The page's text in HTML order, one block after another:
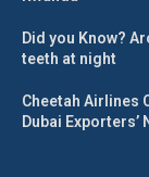
Did you Know?
teeth at night
Cheetah Airlines
Dubai Exporters’